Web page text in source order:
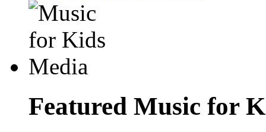
Featured Music for